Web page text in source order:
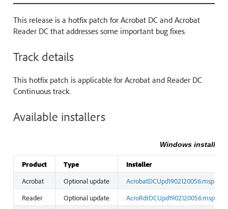
This release is a hotfix patch for Acrobat DC and Acrobat
Reader DC that addresses some important bug fixes.
Track details
This hotfix patch is applicable for Acrobat and Reader DC
Continuous track.
Available installers
Windows installers
Product Type
Installer
Acrobat
Optional update
AcrobatDCUpd1902120056.msp
Reader
Optional update
AcroRdrDCUpd1902120056.msp